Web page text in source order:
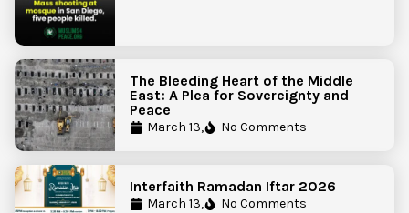
The Bleeding Heart of the Middle
East: A Plea for Sovereignty and
Peace
March 13, No Comments
Interfaith Ramadan Iftar 2026
March 13, No Comments